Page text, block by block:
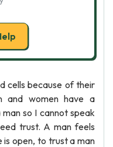
cells because of their
and women have a
so I cannot speak
trust. A man feels
is open, to trust a man